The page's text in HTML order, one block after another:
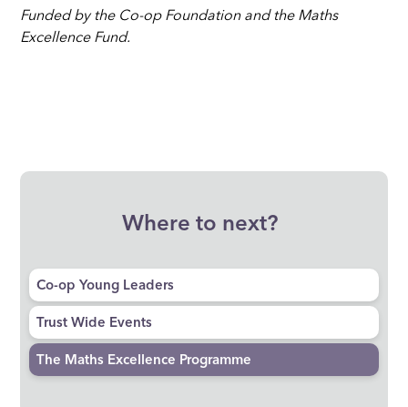
Funded by the Co-op Foundation and the Maths
Excellence Fund.
Where to next?
Co-op Young Leaders
Trust Wide Events
The Maths Excellence Programme